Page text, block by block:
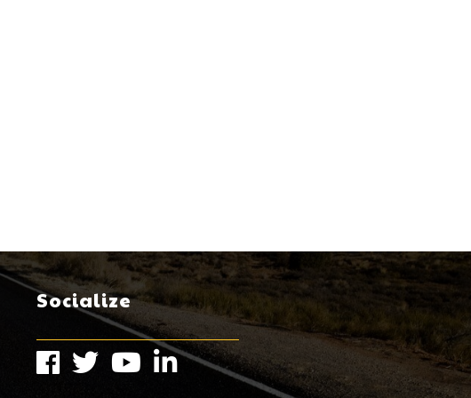
Socialize
FacebookTwitterInstagram
LinkedIn